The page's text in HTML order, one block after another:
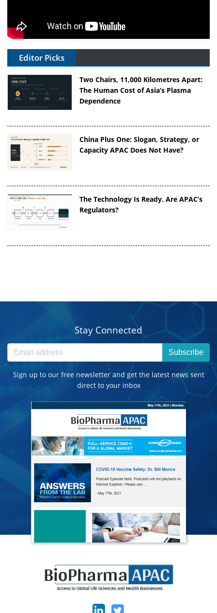
Editor Picks
Two Chairs, 11,000 Kilometres Apart:
The Human Cost of Asia’s Plasma
Dependence
China Plus One: Slogan, Strategy, or
Capacity APAC Does Not Have?
The Technology Is Ready. Are APAC’s
Regulators?
Stay Connected
Subscribe
Sign up to our free newsletter and get the latest news sent
direct to your inbox